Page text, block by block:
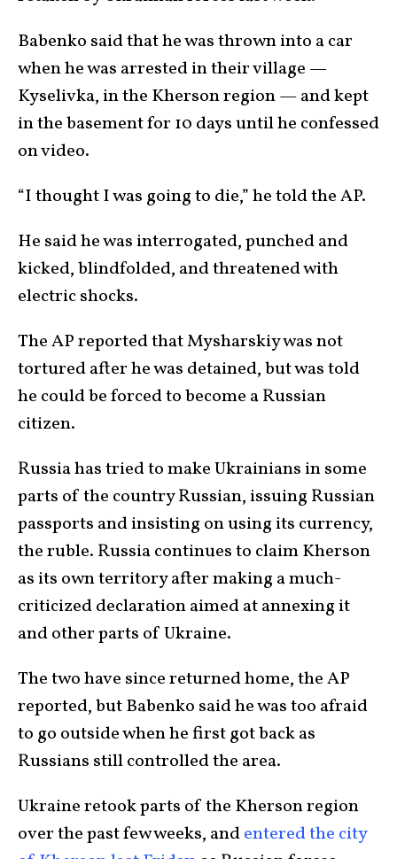
Babenko said that he was thrown into a car
when he was arrested in their village —
Kyselivka, in the Kherson region — and kept
in the basement for 10 days until he confessed
on video.
“I thought I was going to die,” he told the AP.
He said he was interrogated, punched and
kicked, blindfolded, and threatened with
electric shocks.
The AP reported that Mysharskiy was not
tortured after he was detained, but was told
he could be forced to become a Russian
citizen.
Russia has tried to make Ukrainians in some
parts of the country Russian, issuing Russian
passports and insisting on using its currency,
the ruble. Russia continues to claim Kherson
as its own territory after making a much-
criticized declaration aimed at annexing it
and other parts of Ukraine.
The two have since returned home, the AP
reported, but Babenko said he was too afraid
to go outside when he first got back as
Russians still controlled the area.
Ukraine retook parts of the Kherson region
over the past few weeks, andentered the city